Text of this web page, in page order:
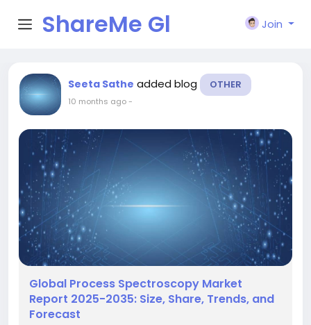
ShareMe Gl
obal
Join
Seeta Sathe added blog OTHER
10 months ago-
Global Process Spectroscopy Market
Report 2025-2035: Size, Share, Trends, and
Forecast